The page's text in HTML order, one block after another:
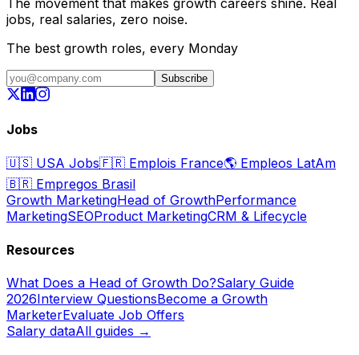
jobs, real salaries, zero noise.
The best growth roles, every Monday
Subscribe
Jobs
🇺🇸 USA Jobs🇫🇷 Emplois France🌎 Empleos LatAm
🇧🇷 Empregos Brasil
Growth MarketingHead of GrowthPerformance
MarketingSEOProduct MarketingCRM & Lifecycle
Resources
What Does a Head of Growth Do?Salary Guide
2026Interview QuestionsBecome a Growth
MarketerEvaluate Job Offers
Salary dataAll guides →